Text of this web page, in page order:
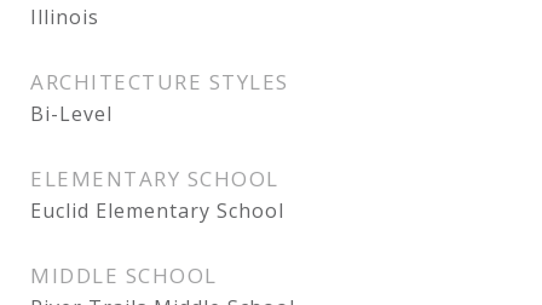
Illinois
ARCHITECTURE STYLES
Bi-Level
ELEMENTARY SCHOOL
Euclid Elementary School
MIDDLE SCHOOL